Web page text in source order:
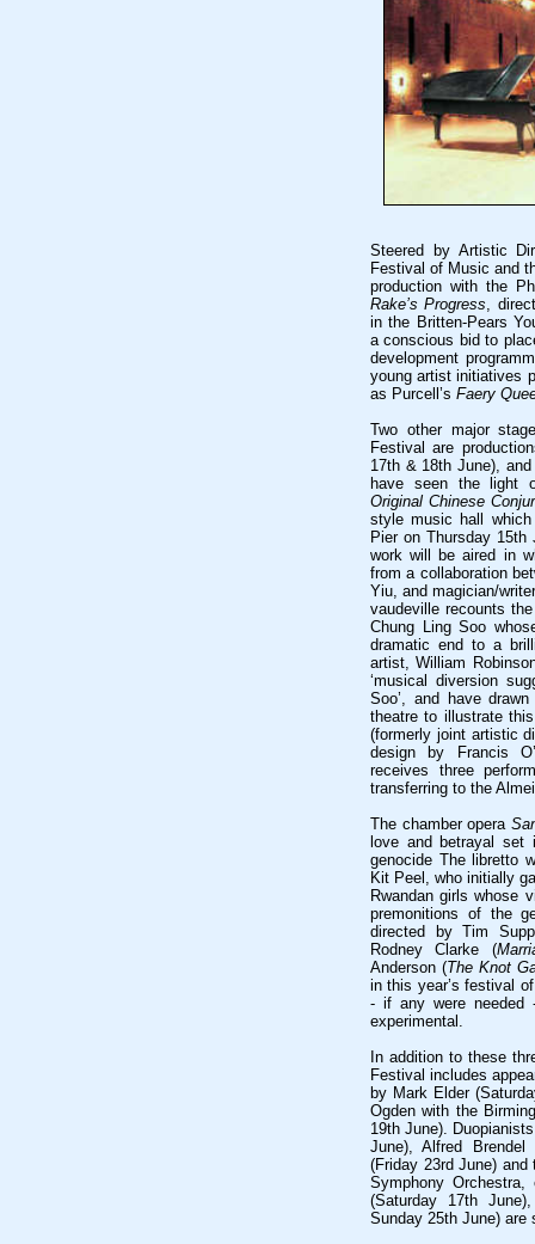
Steered by Artistic
Festival of Music and
production with the
Rake’s Progress,
in the Britten-Pears
a conscious bid to
development
young artist initiatives
as Purcell’s Faery
Two other major
Festival are
17th & 18th June),
have seen the light
Original Chinese
style music hall
Pier on Thursday
work will be aired in
from a collaboration
Yiu, and magician/
vaudeville recounts
Chung Ling Soo
dramatic end to a
artist, William
‘musical diversion
Soo’, and have
theatre to illustrate
(formerly joint artistic
design by Francis
receives three
transferring to the
The chamber opera
love and betrayal set
genocide The libretto
Kit Peel, who initially
Rwandan girls whose
premonitions of the
directed by Tim
Rodney Clarke (
Anderson (The Knot
in this year’s festival
- if any were needed
experimental.
In addition to these
Festival includes
by Mark Elder
Ogden with the
19th June).
June), Alfred Brendel
(Friday 23rd June)
Symphony
(Saturday 17th
Sunday 25th June) are